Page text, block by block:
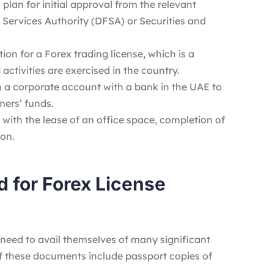
plan for initial approval from the relevant
Authority (DFSA) or Securities and
for a Forex trading license, which is a
are exercised in the country.
a corporate account with a bank in the UAE to
funds.
with the lease of an office space, completion of
for Forex License
to avail themselves of many significant
documents include passport copies of